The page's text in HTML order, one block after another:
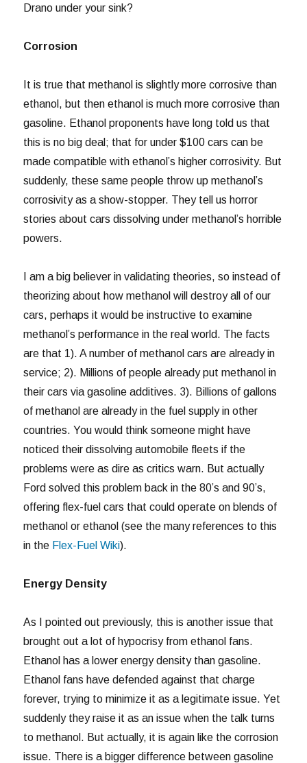
Drano under your sink?
Corrosion
It is true that methanol is slightly more corrosive than
ethanol, but then ethanol is much more corrosive than
gasoline. Ethanol proponents have long told us that
this is no big deal; that for under $100 cars can be
made compatible with ethanol’s higher corrosivity. But
suddenly, these same people throw up methanol’s
corrosivity as a show-stopper. They tell us horror
stories about cars dissolving under methanol’s horrible
powers.
I am a big believer in validating theories, so instead of
theorizing about how methanol will destroy all of our
cars, perhaps it would be instructive to examine
methanol’s performance in the real world. The facts
are that 1). A number of methanol cars are already in
service; 2). Millions of people already put methanol in
their cars via gasoline additives. 3). Billions of gallons
of methanol are already in the fuel supply in other
countries. You would think someone might have
noticed their dissolving automobile fleets if the
problems were as dire as critics warn. But actually
Ford solved this problem back in the 80’s and 90’s,
offering flex-fuel cars that could operate on blends of
methanol or ethanol (see the many references to this
in the Flex-Fuel Wiki).
Energy Density
As I pointed out previously, this is another issue that
brought out a lot of hypocrisy from ethanol fans.
Ethanol has a lower energy density than gasoline.
Ethanol fans have defended against that charge
forever, trying to minimize it as a legitimate issue. Yet
suddenly they raise it as an issue when the talk turns
to methanol. But actually, it is again like the corrosion
issue. There is a bigger difference between gasoline